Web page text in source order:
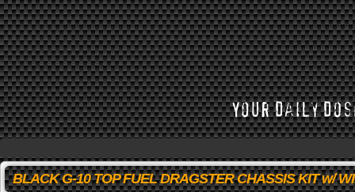
BLACK G-10 TOP FUEL DRAGSTER CHASSIS KIT w/